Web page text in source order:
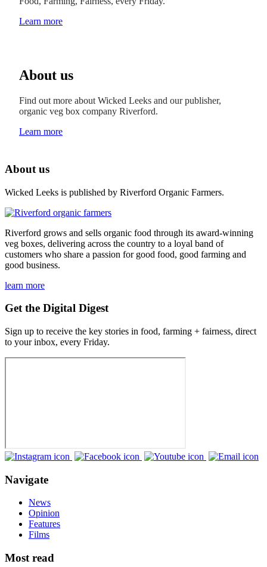
Learn more
About us
Find out more about Wicked Leeks and our publisher,
organic veg box company Riverford.
Learn more
About us
Wicked Leeks is published by Riverford Organic Farmers.
Riverford grows and sells organic food through its award-winning
veg boxes, delivering across the country to a loyal band of
customers who share a passion for good food, good farming and
good business.
learn more
Get the Digital Digest
Sign up to receive the key stories in food, farming + fairness, direct
to your inbox, every Friday.
Navigate
News
Opinion
Features
Films
Most read